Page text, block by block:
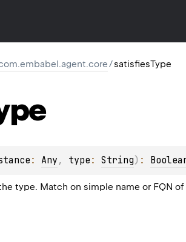
/satisfiesType
: Any , type : String) :
type. Match on simple name or FQN